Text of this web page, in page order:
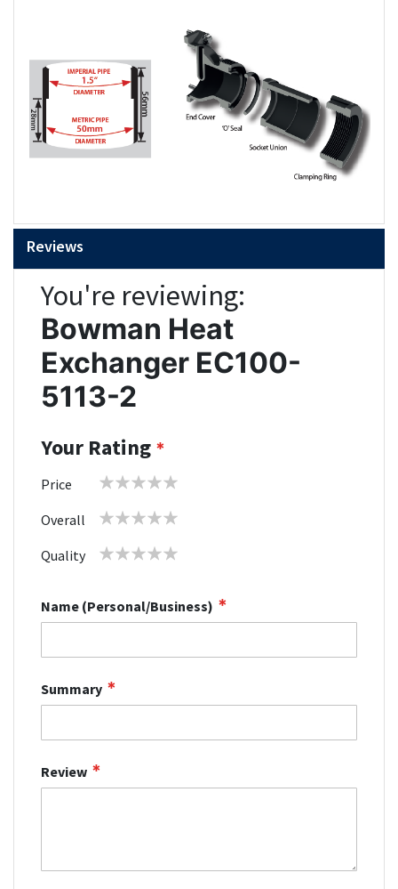
Reviews
You're reviewing:
Bowman Heat
Exchanger EC100-
5113-2
Your Rating
Price
1 2 3 4 5
Overall
1 2 3 4 5
Quality
1 2 3 4 5
Name (Personal/Business)
Summary
Review